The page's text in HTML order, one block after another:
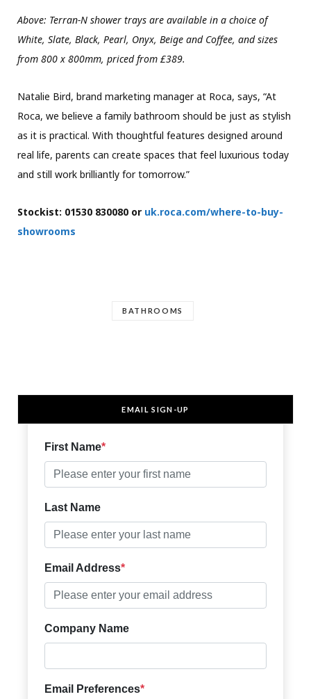
Above: Terran-N shower trays are available in a choice of
White, Slate, Black, Pearl, Onyx, Beige and Coffee, and sizes
from 800 x 800mm, priced from £389.
Natalie Bird, brand marketing manager at Roca, says, “At
Roca, we believe a family bathroom should be just as stylish
as it is practical. With thoughtful features designed around
real life, parents can create spaces that feel luxurious today
and still work brilliantly for tomorrow.”
Stockist: 01530 830080 or uk.roca.com/where-to-buy-
showrooms
BATHROOMS
EMAIL SIGN-UP